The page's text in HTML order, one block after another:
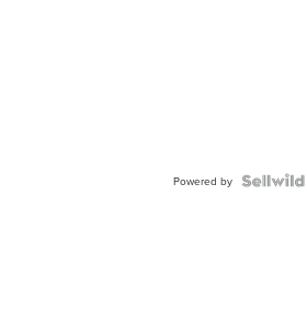
Powered by